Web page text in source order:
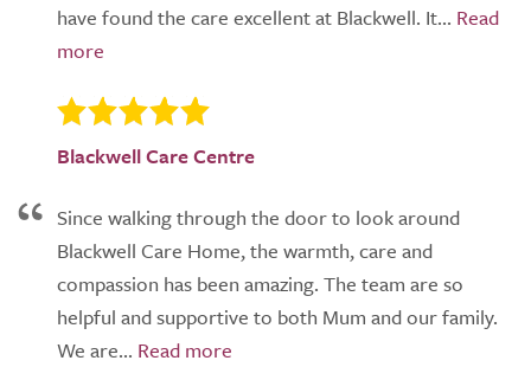
have found the care excellent at Blackwell. It...
Blackwell Care Centre
Since walking through the door to look around
Blackwell Care Home, the warmth, care and
compassion has been amazing. The team are so
helpful and supportive to both Mum and our family.
We are...